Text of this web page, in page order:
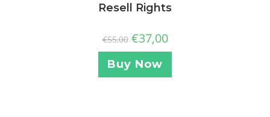
Resell Rights
€55,00 €37,00
Buy Now